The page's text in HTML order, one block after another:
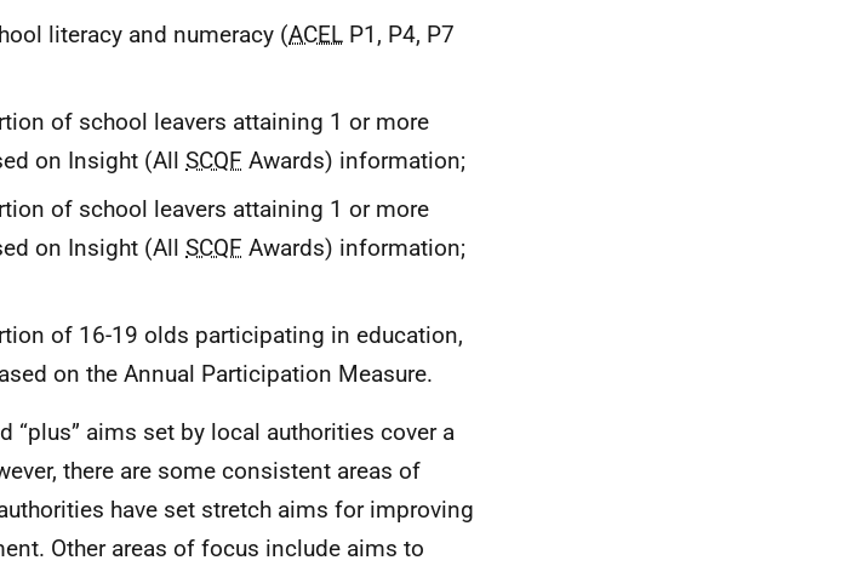
literacy and numeracy (ACEL P1, P4, P7
of school leavers attaining 1 or more
on Insight (All SCQF Awards) information;
of school leavers attaining 1 or more
on Insight (All SCQF Awards) information;
of 16-19 olds participating in education,
on the Annual Participation Measure.
“plus” aims set by local authorities cover a
there are some consistent areas of
have set stretch aims for improving
Other areas of focus include aims to